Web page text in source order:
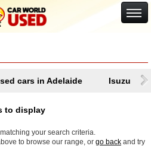
cars in Adelaide Isuzu
to display
your search criteria.
to browse our range, or go back and try